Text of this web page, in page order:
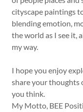
cityscape paintings
blending emotion,
the world as I see it,
my way.
I hope you enjoy
share your thoughts
you think.
My Motto, BEE